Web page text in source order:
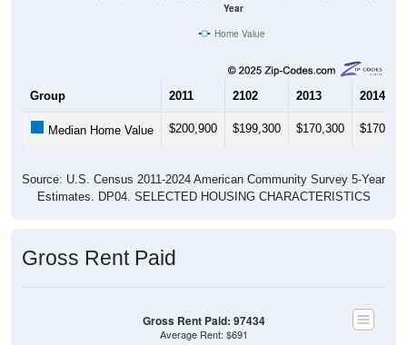
Year
Home Value
Group 2011 2102 2013 2014
Median Home Value $200,900 $199,300 $170,300 $170,500
Source: U.S. Census 2011-2024 American Community Survey 5-Year
Estimates. DP04. SELECTED HOUSING CHARACTERISTICS
Gross Rent Paid
Gross Rent Paid: 97434
Average Rent: $691